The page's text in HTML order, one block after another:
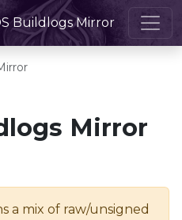
Buildlogs Mirror
Mirror
a mix of raw/unsigned